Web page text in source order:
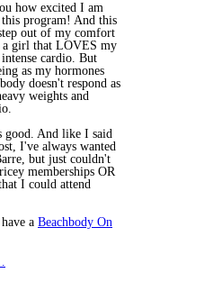
how excited I am
program! And this
out of my comfort
a girl that LOVES my
cardio. But
as my hormones
doesn't respond as
weights and
good. And like I said
I've always wanted
but just couldn't
memberships OR
I could attend
a Beachbody On